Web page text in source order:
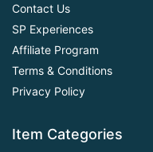
Contact Us
SP Experiences
Affiliate Program
Terms & Conditions
Privacy Policy
Item Categories